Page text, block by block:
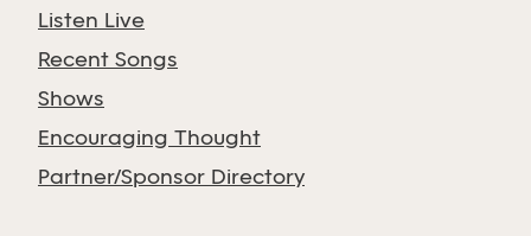
Listen Live
Recent Songs
Shows
Encouraging Thought
Partner/Sponsor Directory